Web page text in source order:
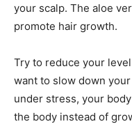
your scalp. The aloe
promote hair growth.
Try to reduce your
want to slow down
under stress, your
the body instead of